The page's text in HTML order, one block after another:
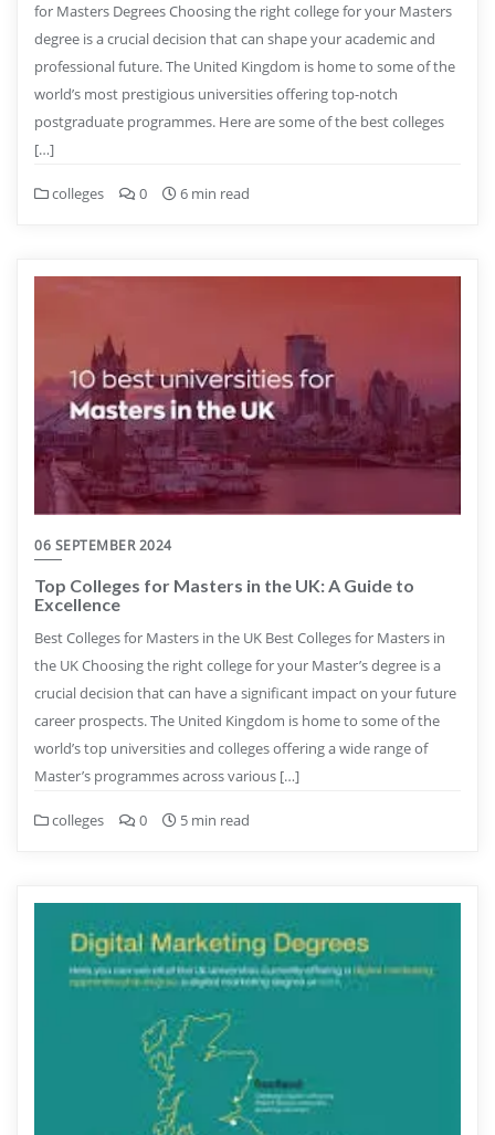
for Masters Degrees Choosing the right college for your Masters
degree is a crucial decision that can shape your academic and
professional future. The United Kingdom is home to some of the
world’s most prestigious universities offering top-notch
postgraduate programmes. Here are some of the best colleges
[…]
colleges 0 6 min read
06 SEPTEMBER 2024
Top Colleges for Masters in the UK: A Guide to
Excellence
Best Colleges for Masters in the UK Best Colleges for Masters in
the UK Choosing the right college for your Master’s degree is a
crucial decision that can have a significant impact on your future
career prospects. The United Kingdom is home to some of the
world’s top universities and colleges offering a wide range of
Master’s programmes across various […]
colleges 0 5 min read